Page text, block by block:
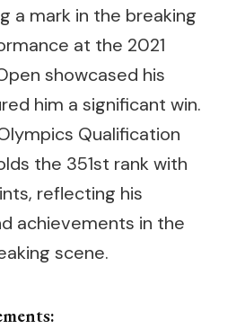
a mark in the breaking
at the 2021
showcased his
him a significant win.
Qualification
the 351st rank with
reflecting his
achievements in the
scene.